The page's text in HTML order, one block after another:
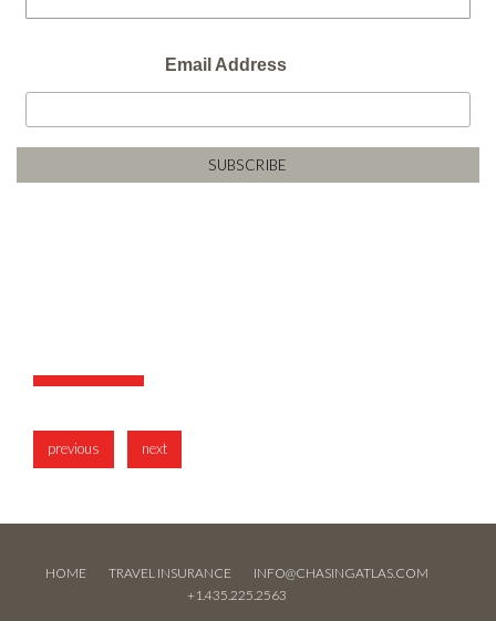
Email Address
previous next
HOME TRAVEL INSURANCE
INFO@CHASINGATLAS.COM
+1.435.225.2563